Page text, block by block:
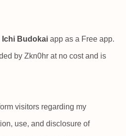
Ichi Budokai app as a Free app.
by Zkn0hr at no cost and is
visitors regarding my
use, and disclosure of